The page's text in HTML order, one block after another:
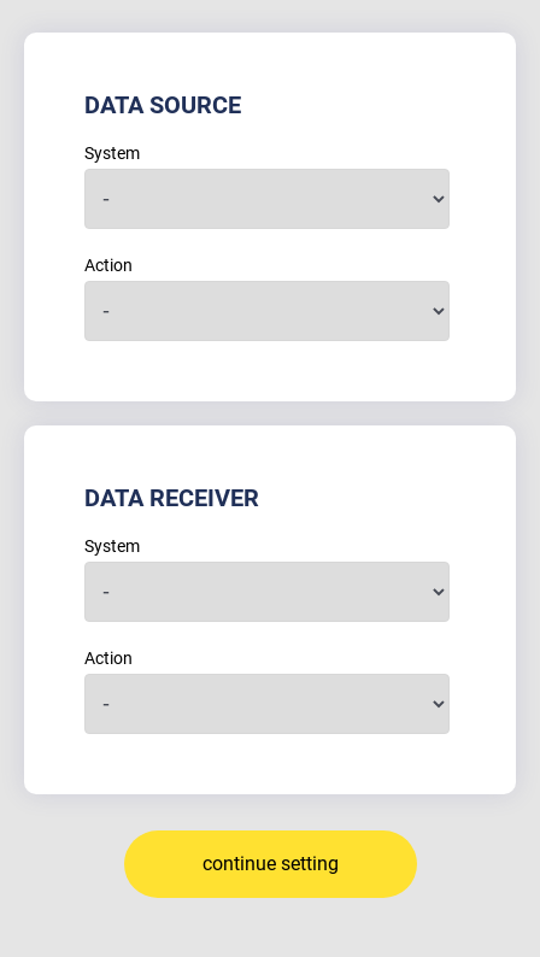
DATA SOURCE
System
Action
DATA RECEIVER
System
Action
continue setting